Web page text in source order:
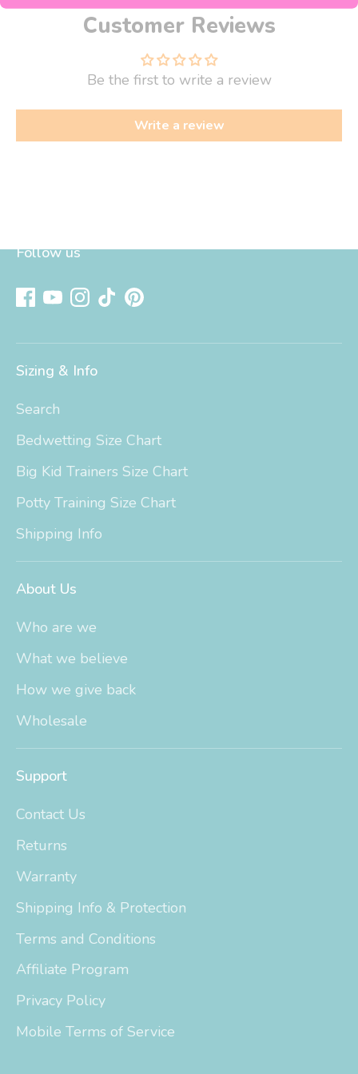
Customer Reviews
Be the first to write a review
Write a review
Follow us
Sizing & Info
Search
Bedwetting Size Chart
Big Kid Trainers Size Chart
Potty Training Size Chart
Shipping Info
About Us
Who are we
What we believe
How we give back
Wholesale
Support
Contact Us
Returns
Warranty
Shipping Info & Protection
Terms and Conditions
Affiliate Program
Privacy Policy
Mobile Terms of Service